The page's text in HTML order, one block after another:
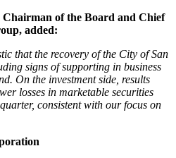
of the Board and Chief
added:
that the recovery of the City of San
signs of supporting in business
On the investment side, results
losses in marketable securities
consistent with our focus on